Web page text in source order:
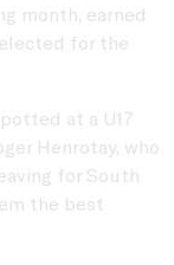
month, earned
for the
at a U17
Henrotay, who
for South
the best